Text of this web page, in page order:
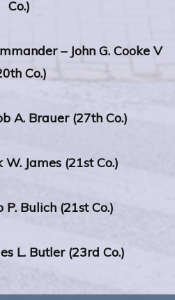
Co.)
– John G. Cooke V
Co.)
A. Brauer (27th Co.)
James (21st Co.)
Bulich (21st Co.)
L. Butler (23rd Co.)